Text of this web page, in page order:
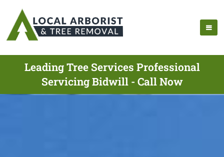
Leading Tree Services Professional
Servicing Bidwill - Call Now